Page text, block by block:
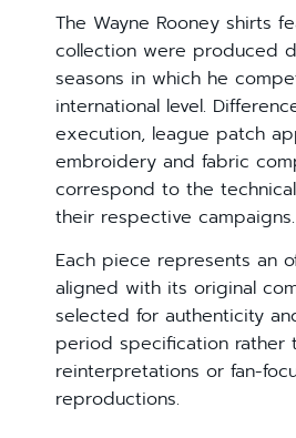
The Wayne Rooney shirts
collection were produced
seasons in which he
international level.
execution, league patch
embroidery and fabric
correspond to the
their respective campaigns.
Each piece represents an
aligned with its original
selected for authenticity
period specification rather
reinterpretations or fan-
reproductions.